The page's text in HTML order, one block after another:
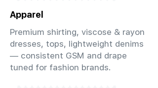
Apparel
Premium shirting, viscose & rayon
dresses, tops, lightweight denims
— consistent GSM and drape
tuned for fashion brands.